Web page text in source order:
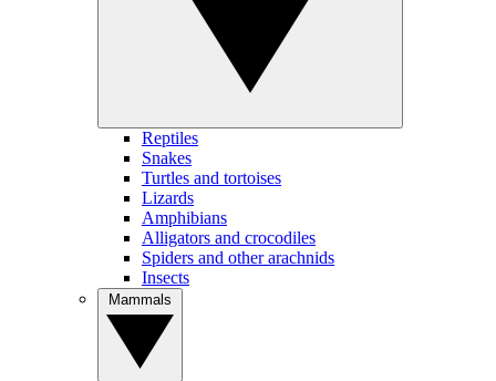
Reptiles
Snakes
Turtles and tortoises
Lizards
Amphibians
Alligators and crocodiles
Spiders and other arachnids
Insects